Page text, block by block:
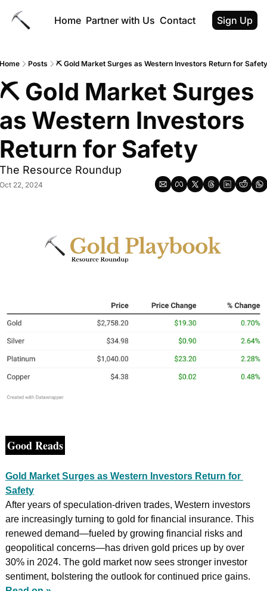
Home Partner with Us Contact Sign Up
Home Posts ⛏ Gold Market Surges as Western Investors Return for Safety
⛏ Gold Market Surges
as Western Investors
Return for Safety
The Resource Roundup
Oct 22, 2024
Good Reads
Gold Market Surges as Western Investors Return for
Safety
After years of speculation-driven trades, Western investors
are increasingly turning to gold for financial insurance. This
renewed demand—fueled by growing financial risks and
geopolitical concerns—has driven gold prices up by over
30% in 2024. The gold market now sees stronger investor